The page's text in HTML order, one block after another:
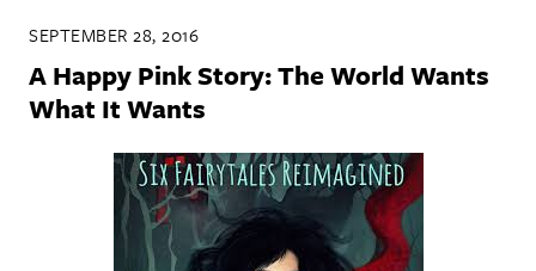
CONTACT
SEPTEMBER 28, 2016
A Happy Pink Story: The World Wants
What It Wants